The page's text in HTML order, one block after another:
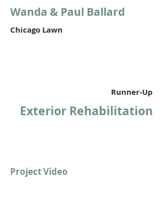
Wanda & Paul Ballard
Chicago Lawn
Runner-Up
Exterior Rehabilitation
Project Video